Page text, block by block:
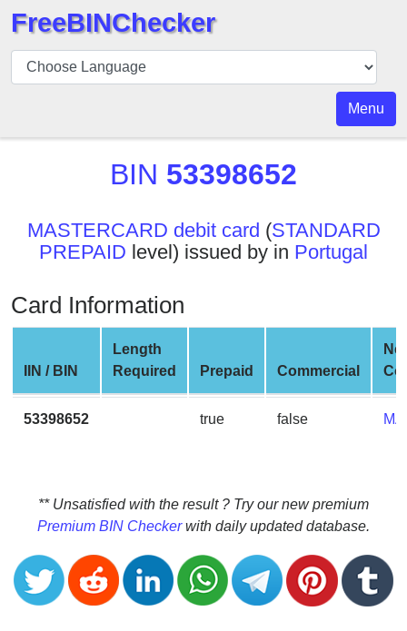
BIN
Checker
API
BIN
BIN
v2
BIN
CC
Generator
Credit
Card
Validator
Credit
FreeBINChecker
Menu
BIN 53398652
MASTERCARD debit card (STANDARD
PREPAID level) issued by in Portugal
Card Information
IIN / BIN
Length
Required
Prepaid Commercial
53398652 true false
** Unsatisfied with the result ? Try our new premium
Premium BIN Checkerwith daily updated database.